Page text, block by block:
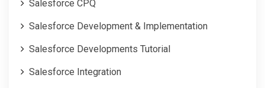
Salesforce CPQ
Salesforce Development & Implementation
Salesforce Developments Tutorial
Salesforce Integration